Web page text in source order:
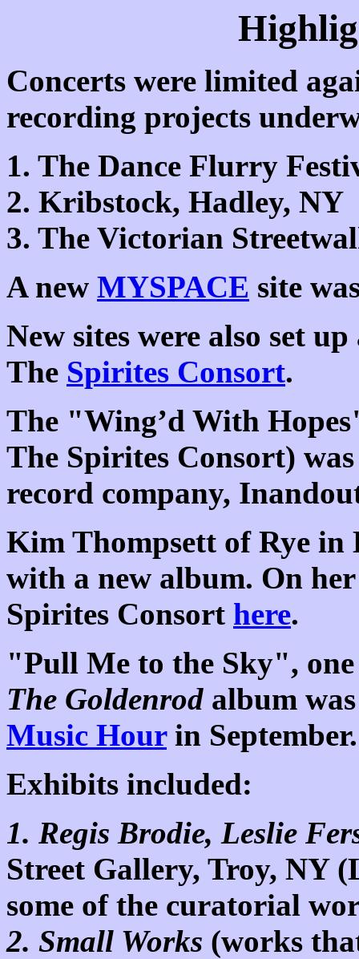
Concerts were limited
recording projects
1. The Dance Flurry
2. Kribstock, Hadley, NY
3. The Victorian
A new MYSPACE site
New sites were also set
The Spirites Consort.
The "Wing’d With
The Spirites Consort)
record company,
Kim Thompsett of Rye in
with a new album. On
Spirites Consort here.
"Pull Me to the Sky",
The Goldenrod album
Music Hourin September.
Exhibits included:
1. Regis Brodie, Leslie
Street Gallery, Troy, NY
some of the curatorial
2. Small Works (works